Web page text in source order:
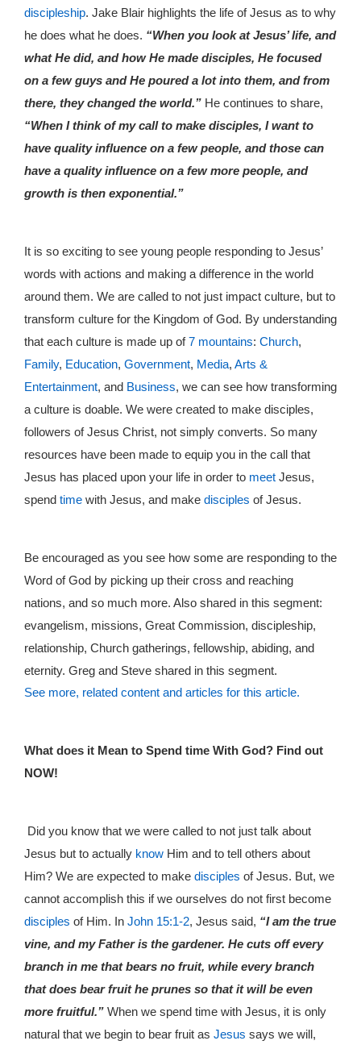
discipleship. Jake Blair highlights the life of Jesus as to why
he does what he does. “When you look at Jesus’ life, and
what He did, and how He made disciples, He focused
on a few guys and He poured a lot into them, and from
there, they changed the world.” He continues to share,
“When I think of my call to make disciples, I want to
have quality influence on a few people, and those can
have a quality influence on a few more people, and
growth is then exponential.”
It is so exciting to see young people responding to Jesus’
words with actions and making a difference in the world
around them. We are called to not just impact culture, but to
transform culture for the Kingdom of God. By understanding
that each culture is made up of7 mountains: Church,
Family, Education, Government, Media, Arts &
Entertainment, and Business, we can see how transforming
a culture is doable. We were created to make disciples,
followers of Jesus Christ, not simply converts. So many
resources have been made to equip you in the call that
Jesus has placed upon your life in order to meet Jesus,
spend time with Jesus, and make disciples of Jesus.
Be encouraged as you see how some are responding to the
Word of God by picking up their cross and reaching
nations, and so much more. Also shared in this segment:
evangelism, missions, Great Commission, discipleship,
relationship, Church gatherings, fellowship, abiding, and
eternity. Greg and Steve shared in this segment.
See more, related content and articles for this article.
What does it Mean to Spend time With God? Find out
NOW!
Did you know that we were called to not just talk about
Jesus but to actually know Him and to tell others about
Him? We are expected to make disciples of Jesus. But, we
cannot accomplish this if we ourselves do not first become
disciples of Him. In John 15:1-2, Jesus said, “I am the true
vine, and my Father is the gardener. He cuts off every
branch in me that bears no fruit, while every branch
that does bear fruit he prunes so that it will be even
more fruitful.” When we spend time with Jesus, it is only
natural that we begin to bear fruit as Jesus says we will,